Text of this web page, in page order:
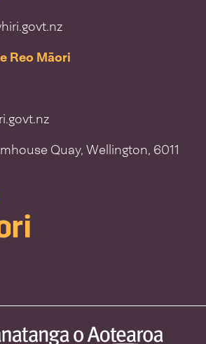
Reo Māori
Quay, Wellington, 6011